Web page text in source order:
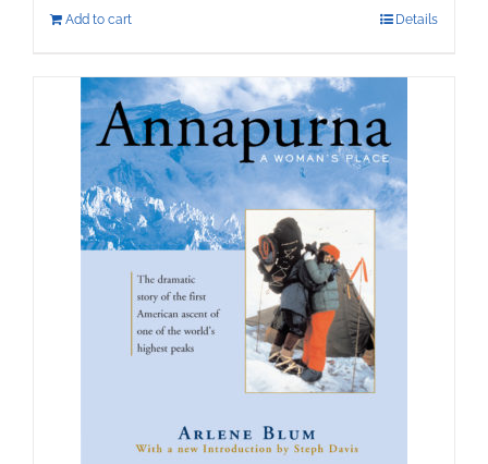
Add to cart Details